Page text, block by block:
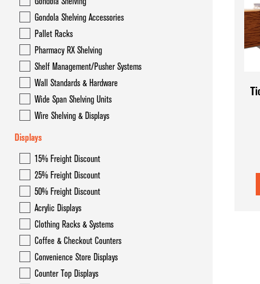
Gondola Overhead Storage System- Hyper
Gondola Shelving
Gondola Shelving Accessories
Pallet Racks
Pharmacy RX Shelving
Wall Standards & Hardware
Wide Span Shelving Units
Wire Shelving & Displays
Gondola Shelving Accessories
Pallet Racks
Pharmacy RX Shelving
Shelf Management/Pusher Systems
Wall Standards & Hardware
Wide Span Shelving Units
Wire Shelving & Displays
Displays
15% Freight Discount
25% Freight Discount
50% Freight Discount
Acrylic Displays
Clothing Racks & Systems
Coffee & Checkout Counters
Convenience Store Displays
Counter Top Displays